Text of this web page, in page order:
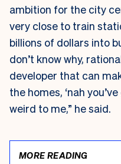
ambition for the city
very close to train
billions of dollars into
don’t know why,
developer that can
the homes, ‘nah
weird to me,” he said.
MORE READING